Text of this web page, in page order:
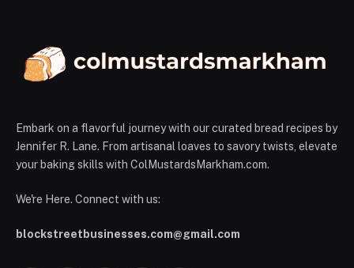
Embark on a flavorful journey with our curated bread recipes by
Jennifer R. Lane. From artisanal loaves to savory twists, elevate
your baking skills with ColMustardsMarkham.com.
We're Here. Connect with us:
blockstreetbusinesses.com@gmail.com